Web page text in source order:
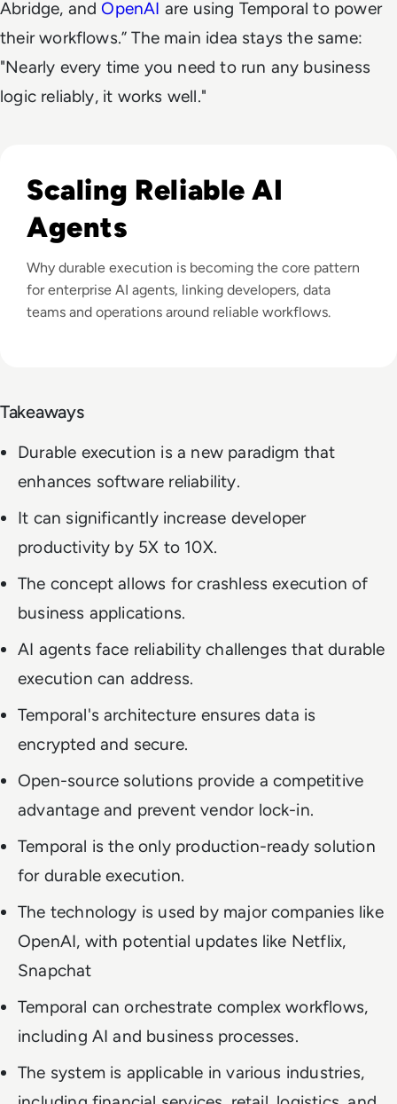
Abridge, and OpenAI are using Temporal to power
their workflows.” The main idea stays the same:
"Nearly every time you need to run any business
logic reliably, it works well."
Listen to How Do You Make AI Agents Reliable at Scale?
Scaling Reliable AI
Agents
Why durable execution is becoming the core pattern
for enterprise AI agents, linking developers, data
teams and operations around reliable workflows.
Takeaways
Durable execution is a new paradigm that
enhances software reliability.
It can significantly increase developer
productivity by 5X to 10X.
The concept allows for crashless execution of
business applications.
AI agents face reliability challenges that durable
execution can address.
Temporal's architecture ensures data is
encrypted and secure.
Open-source solutions provide a competitive
advantage and prevent vendor lock-in.
Temporal is the only production-ready solution
for durable execution.
The technology is used by major companies like
OpenAI, with potential updates like Netflix,
Snapchat
Temporal can orchestrate complex workflows,
including AI and business processes.
The system is applicable in various industries,